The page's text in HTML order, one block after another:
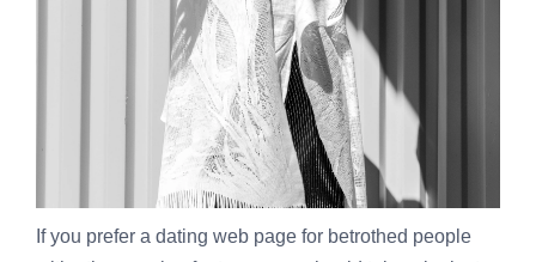
If you prefer a dating web page for betrothed people